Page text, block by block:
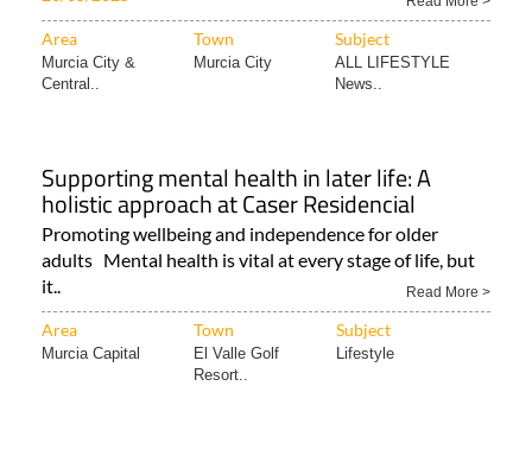
Area Town Subject
Murcia City &
Central..
Murcia City
ALL LIFESTYLE
News..
Supporting mental health in later life: A
holistic approach at Caser Residencial
Promoting wellbeing and independence for older
adults Mental health is vital at every stage of life, but
it..
Read More >
Area Town Subject
Murcia Capital
El Valle Golf
Resort..
Lifestyle